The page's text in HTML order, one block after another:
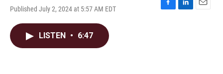
Published July 2, 2024 at 5:57 AM EDT
F
L
E
LISTEN • 6:47